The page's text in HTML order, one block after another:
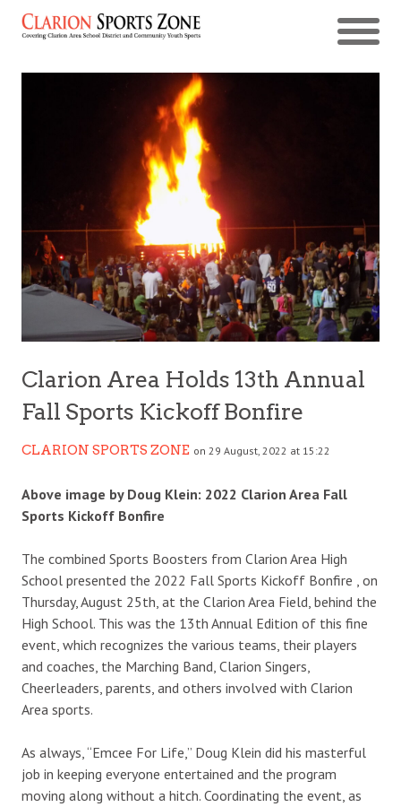
Clarion Area Holds 13th Annual
Fall Sports Kickoff Bonfire
CLARION SPORTS ZONE on 29 August, 2022 at 15:22
Above image by Doug Klein: 2022 Clarion Area Fall
Sports Kickoff Bonfire
The combined Sports Boosters from Clarion Area High
School presented the 2022 Fall Sports Kickoff Bonfire , on
Thursday, August 25th, at the Clarion Area Field, behind the
High School. This was the 13th Annual Edition of this fine
event, which recognizes the various teams, their players
and coaches, the Marching Band, Clarion Singers,
Cheerleaders, parents, and others involved with Clarion
Area sports.
As always, “Emcee For Life,” Doug Klein did his masterful
job in keeping everyone entertained and the program
moving along without a hitch. Coordinating the event, as